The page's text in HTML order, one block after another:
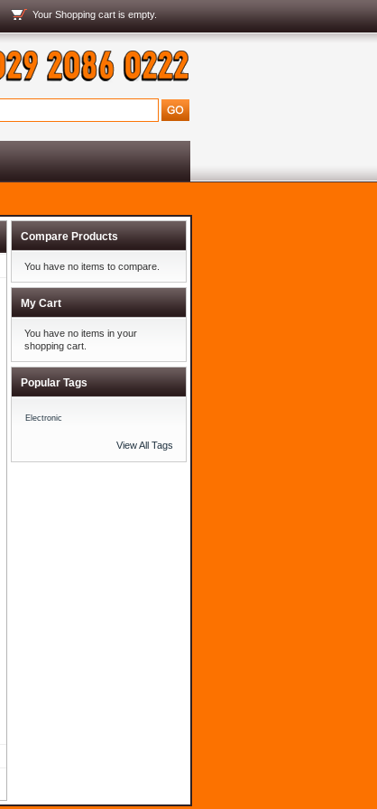
Your Shopping cart is empty.
Compare Products
You have no items to compare.
My Cart
You have no items in your
shopping cart.
Popular Tags
Electronic
View All Tags